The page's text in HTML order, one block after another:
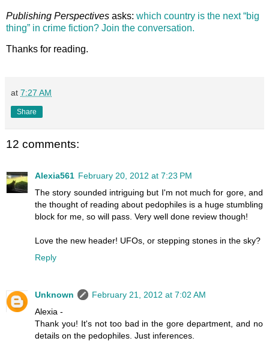
Publishing Perspectives asks: which country is the next “big
thing” in crime fiction? Join the conversation.
Thanks for reading.
at 7:27 AM
Share
12 comments:
Alexia561 February 20, 2012 at 7:23 PM
The story sounded intriguing but I'm not much for gore, and
the thought of reading about pedophiles is a huge stumbling
block for me, so will pass. Very well done review though!
Love the new header! UFOs, or stepping stones in the sky?
Reply
Unknown
February 21, 2012 at 7:02 AM
Alexia -
Thank you! It's not too bad in the gore department, and no
details on the pedophiles. Just inferences.